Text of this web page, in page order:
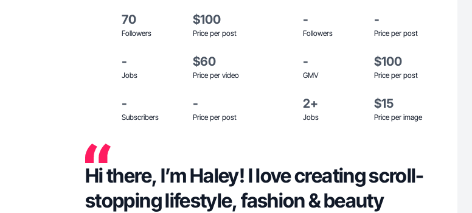
70
Followers
$100
Price per post
-
Followers
-
Price per post
-
Jobs
$60
Price per video
-
GMV
$100
Price per post
-
Subscribers
-
Price per post
2+
Jobs
$15
Price per image
Hi there, I’m Haley! I love creating scroll-
stopping lifestyle, fashion & beauty